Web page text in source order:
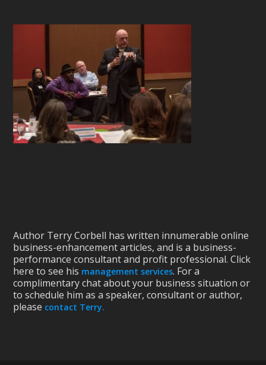
Author Terry Corbell has written innumerable online
business-enhancement articles, and is a business-
performance consultant and profit professional. Click
here to see his management services. For a
complimentary chat about your business situation or
to schedule him as a speaker, consultant or author,
please contact Terry.